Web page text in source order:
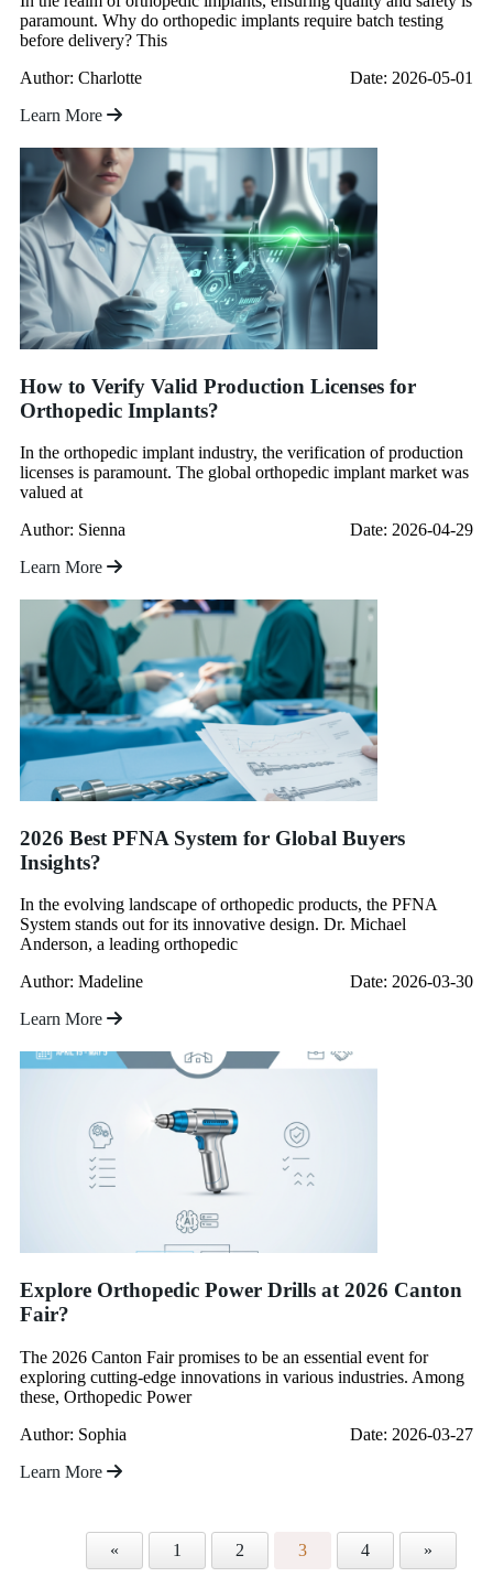
paramount. Why do orthopedic implants require batch testing
before delivery? This
Author: Charlotte
Date: 2026-05-01
Learn More
How to Verify Valid Production Licenses for
Orthopedic Implants?
In the orthopedic implant industry, the verification of production
licenses is paramount. The global orthopedic implant market was
valued at
Author: Sienna
Date: 2026-04-29
Learn More
2026 Best PFNA System for Global Buyers
Insights?
In the evolving landscape of orthopedic products, the PFNA
System stands out for its innovative design. Dr. Michael
Anderson, a leading orthopedic
Author: Madeline
Date: 2026-03-30
Learn More
Explore Orthopedic Power Drills at 2026 Canton
Fair?
The 2026 Canton Fair promises to be an essential event for
exploring cutting-edge innovations in various industries. Among
these, Orthopedic Power
Author: Sophia
Date: 2026-03-27
Learn More
« 1 2 3 4 »